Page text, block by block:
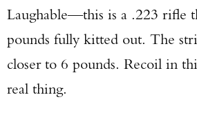
Laughable—this is a .223 rifle
pounds fully kitted out. The
closer to 6 pounds. Recoil in
real thing.